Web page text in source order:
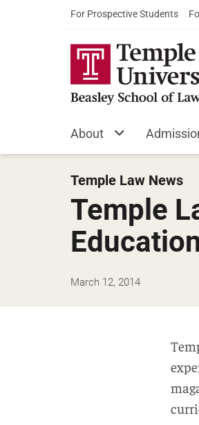
For Prospective Students
About
Temple Law News
Temple
March 12, 2014